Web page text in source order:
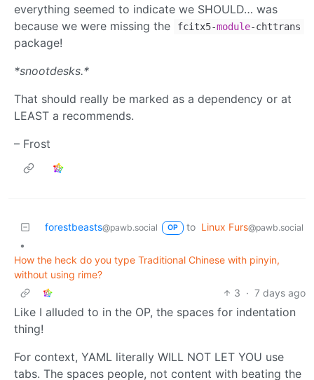
everything seemed to indicate we SHOULD… was
because we were missing the
fcitx5-module-chttrans
package!
*snootdesks.*
That should really be marked as a dependency or at
LEAST a recommends.
– Frost
forestbeasts@pawb.social OP to Linux Furs@pawb.social
•
How the heck do you type Traditional Chinese with pinyin,
without using rime?
3 · 7 days ago
Like I alluded to in the OP, the spaces for indentation
thing!
For context, YAML literally WILL NOT LET YOU use
tabs. The spaces people, not content with beating the